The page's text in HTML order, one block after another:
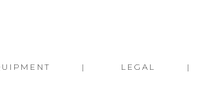
LEGAL